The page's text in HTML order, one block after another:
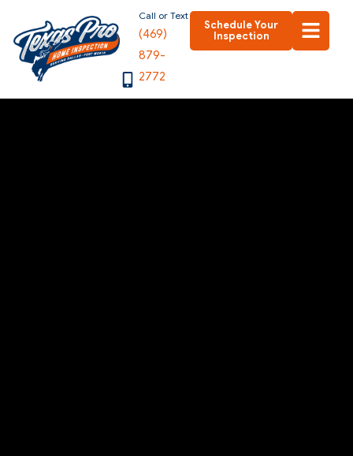
content
(469)
879-
2772
Call or Text
Schedule Your
Inspection